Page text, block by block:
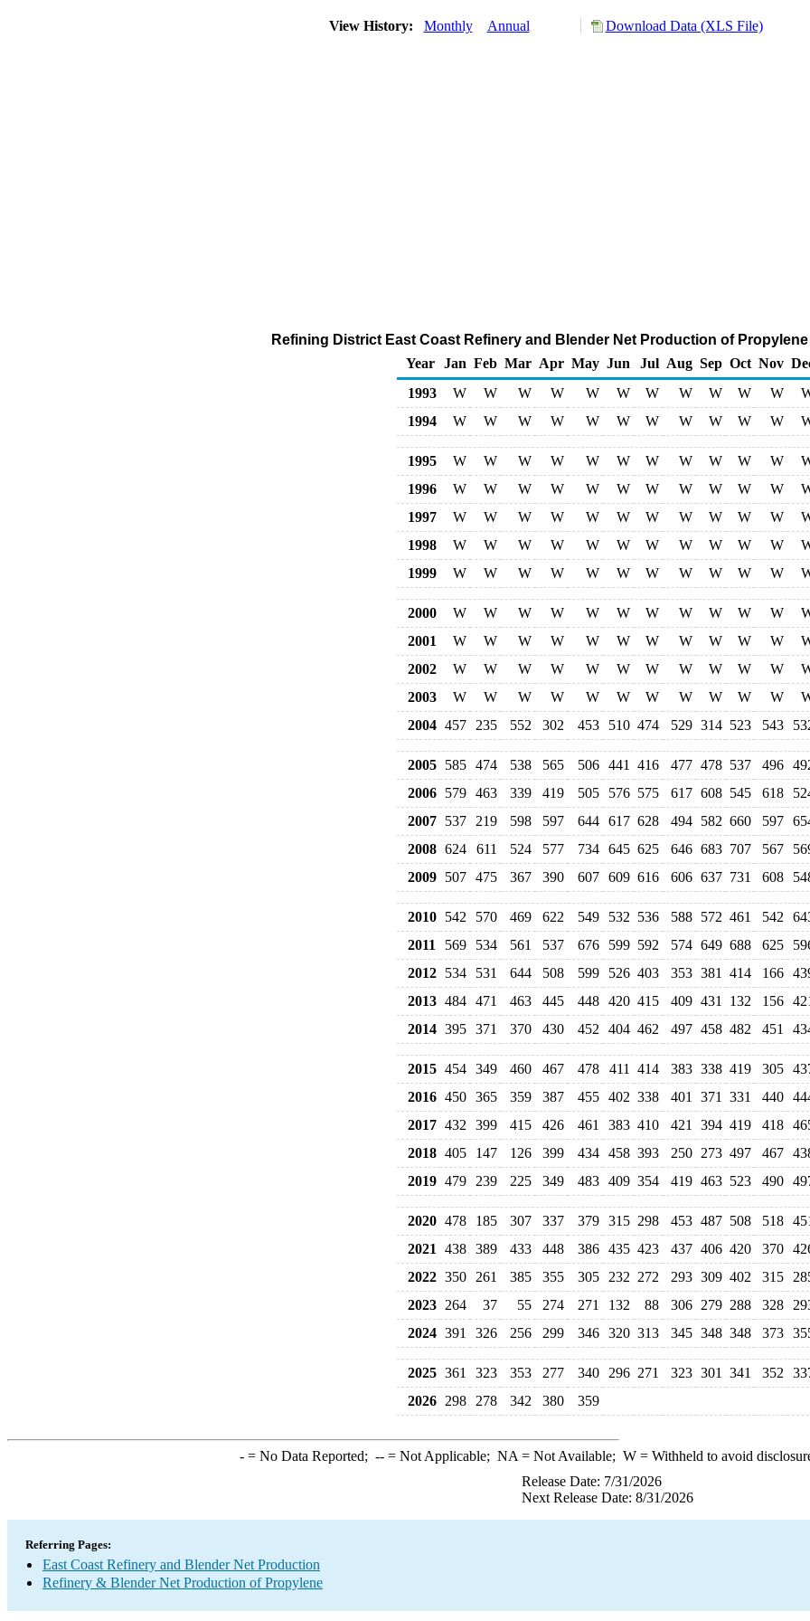
View History: Monthly Annual Download Data (XLS File)
Refining District East Coast Refinery and Blender Net Production of
Year Jan Feb Mar Apr May Jun Jul Aug Sep Oct Nov
1993
W W W W W W W W W W W
1994
W W W W W W W W W W W
1995 W W W W W W W W W W W
1996
W W W W W W W W W W W
1997
W W W W W W W W W W W
1998
W W W W W W W W W W W
1999
W W W W W W W W W W W
2000 W W W W W W W W W W W
2001
W W W W W W W W W W W
2002
W W W W W W W W W W W
2003
W W W W W W W W W W W
2004 457 235 552 302 453 510 474 529 314 523 543
2005 585 474 538 565 506 441 416 477 478 537 496
2006 579 463 339 419 505 576 575 617 608 545 618
2007 537 219 598 597 644 617 628 494 582 660 597
2008 624 611 524 577 734 645 625 646 683 707 567
2009 507 475 367 390 607 609 616 606 637 731 608
2010 542 570 469 622 549 532 536 588 572 461 542
2011
569 534 561 537 676 599 592 574 649 688 625
2012 534 531 644 508 599 526 403 353 381 414 166
2013 484 471 463 445 448 420 415 409 431 132 156
2014 395 371 370 430 452 404 462 497 458 482 451
2015 454 349 460 467 478 411 414 383 338 419 305
2016 450 365 359 387 455 402 338 401 371 331 440
2017 432 399 415 426 461 383 410 421 394 419 418
2018 405 147 126 399 434 458 393 250 273 497 467
2019 479 239 225 349 483 409 354 419 463 523 490
2020 478 185 307 337 379 315 298 453 487 508 518
2021
438 389 433 448 386 435 423 437 406 420 370
2022 350 261 385 355 305 232 272 293 309 402 315
2023 264 37 55 274 271 132 88 306 279 288 328
2024 391 326 256 299 346 320 313 345 348 348 373
2025 361 323 353 277 340 296 271 323 301 341 352
2026 298 278 342 380 359
-= No Data Reported; --= Not Applicable; NA = Not Available; W= Withheld to avoid
Release Date: 7/31/2026
Next Release Date: 8/31/2026
Referring Pages:
East Coast Refinery and Blender Net Production
Refinery & Blender Net Production of Propylene